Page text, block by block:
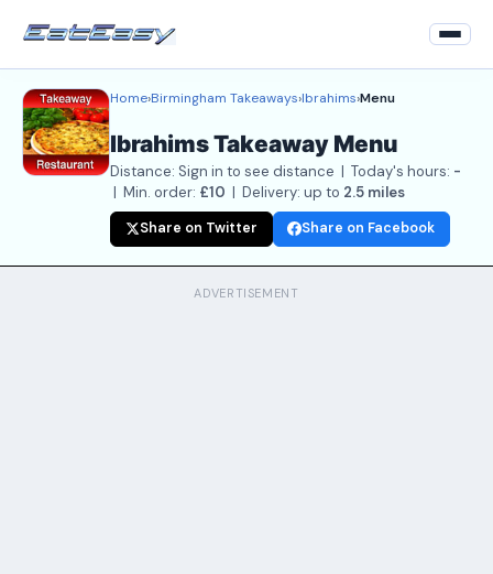
Home
Back to Restaurant
Home›Birmingham Takeaways›Ibrahims›Menu
Ibrahims Takeaway Menu
Distance: Sign in to see distance | Today's hours: -
| Min. order: £10 | Delivery: up to 2.5 miles
Share on Twitter Share on Facebook
ADVERTISEMENT